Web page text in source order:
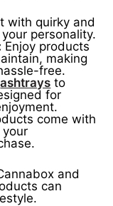
with quirky and
personality.
Enjoy products
making
free.
ashtrays to
for
come with
and
can